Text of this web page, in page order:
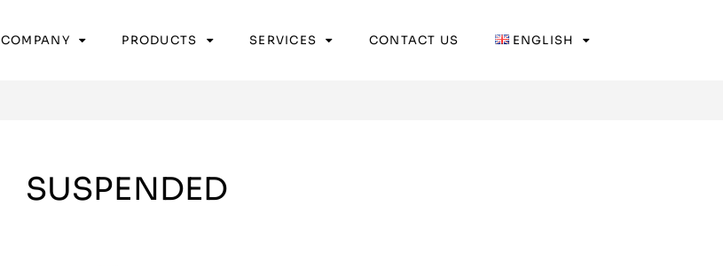
COMPANY PRODUCTS SERVICES CONTACT US ENGLISH
SUSPENDED